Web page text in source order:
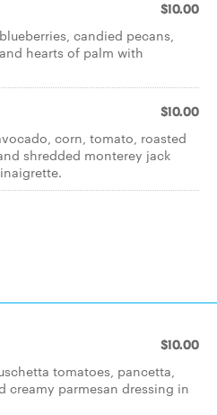
$10.00
candied pecans,
hearts of palm with
$10.00
corn, tomato, roasted
shredded monterey jack
$10.00
tomatoes, pancetta,
creamy parmesan dressing in